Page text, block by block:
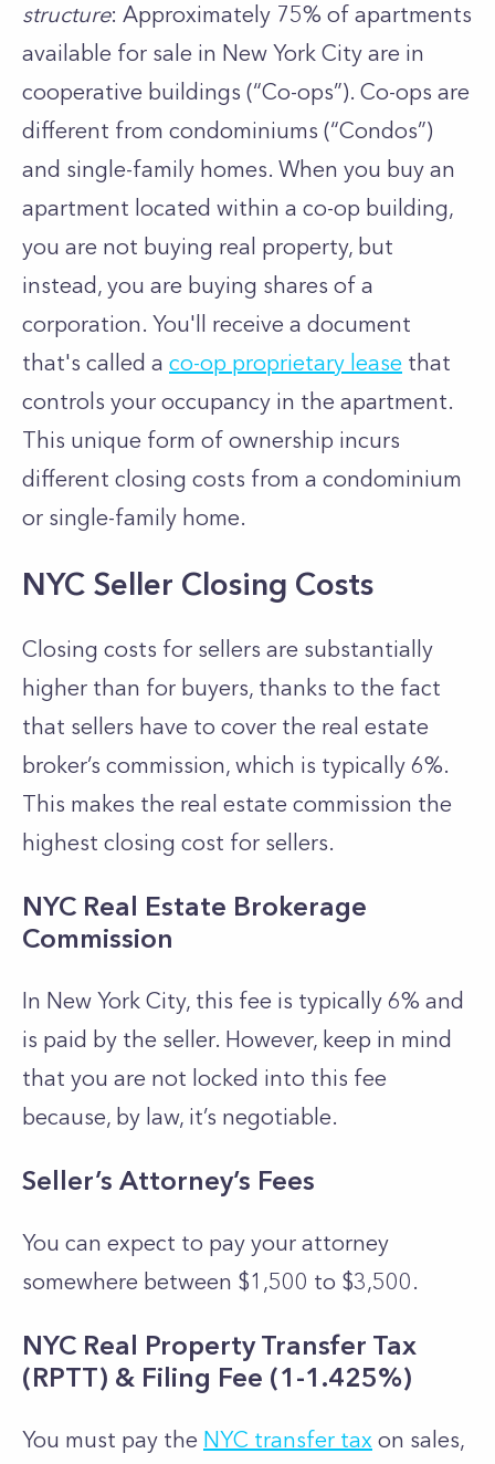
structure: Approximately 75% of apartments
available for sale in New York City are in
cooperative buildings (“Co-ops”). Co-ops are
different from condominiums (“Condos”)
and single-family homes. When you buy an
apartment located within a co-op building,
you are not buying real property, but
instead, you are buying shares of a
corporation. You'll receive a document
that's called a co-op proprietary lease that
controls your occupancy in the apartment.
This unique form of ownership incurs
different closing costs from a condominium
or single-family home.
NYC Seller Closing Costs
Closing costs for sellers are substantially
higher than for buyers, thanks to the fact
that sellers have to cover the real estate
broker’s commission, which is typically 6%.
This makes the real estate commission the
highest closing cost for sellers.
NYC Real Estate Brokerage
Commission
In New York City, this fee is typically 6% and
is paid by the seller. However, keep in mind
that you are not locked into this fee
because, by law, it’s negotiable.
Seller’s Attorney’s Fees
You can expect to pay your attorney
somewhere between $1,500 to $3,500.
NYC Real Property Transfer Tax
(RPTT) & Filing Fee (1-1.425%)
You must pay the NYC transfer tax on sales,